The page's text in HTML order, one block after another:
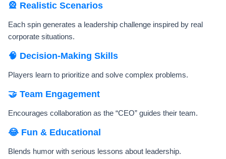
🎡 Realistic Scenarios
Each spin generates a leadership challenge inspired by real
corporate situations.
🧠 Decision-Making Skills
Players learn to prioritize and solve complex problems.
🤝 Team Engagement
Encourages collaboration as the “CEO” guides their team.
😂 Fun & Educational
Blends humor with serious lessons about leadership.